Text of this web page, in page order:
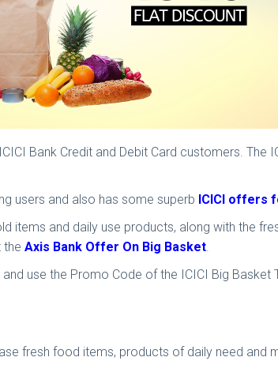
Bank Credit and Debit Card customers. The
users and also has some superb ICICI offers
items and daily use products, along with the
the Axis Bank Offer On Big Basket.
use the Promo Code of the ICICI Big
fresh food items, products of daily need and